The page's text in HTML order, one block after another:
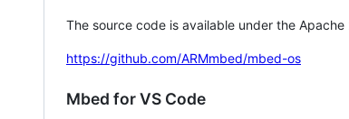
The source code is available under the Apache
https://github.com/ARMmbed/mbed-os
Mbed for VS Code